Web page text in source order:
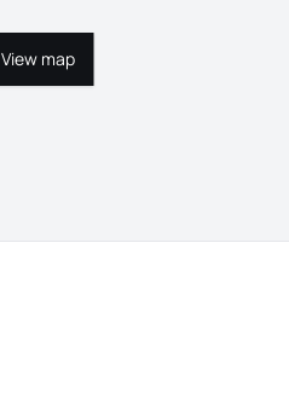
View map
View map